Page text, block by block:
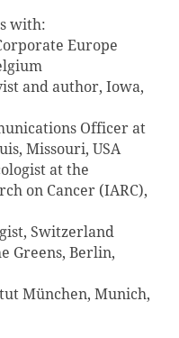
with:
Europe
and author, Iowa,
Officer at
Missouri, USA
at the
on Cancer (IARC),
Switzerland
Greens, Berlin,
München, Munich,